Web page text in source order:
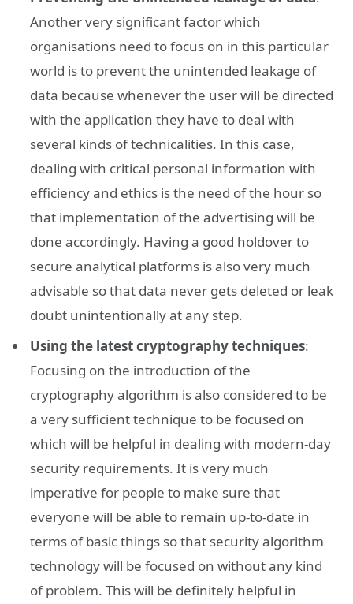
Another very significant factor which
organisations need to focus on in this particular
world is to prevent the unintended leakage of
data because whenever the user will be directed
with the application they have to deal with
several kinds of technicalities. In this case,
dealing with critical personal information with
efficiency and ethics is the need of the hour so
that implementation of the advertising will be
done accordingly. Having a good holdover to
secure analytical platforms is also very much
advisable so that data never gets deleted or leak
doubt unintentionally at any step.
Using the latest cryptography techniques:
Focusing on the introduction of the
cryptography algorithm is also considered to be
a very sufficient technique to be focused on
which will be helpful in dealing with modern-day
security requirements. It is very much
imperative for people to make sure that
everyone will be able to remain up-to-date in
terms of basic things so that security algorithm
technology will be focused on without any kind
of problem. This will be definitely helpful in